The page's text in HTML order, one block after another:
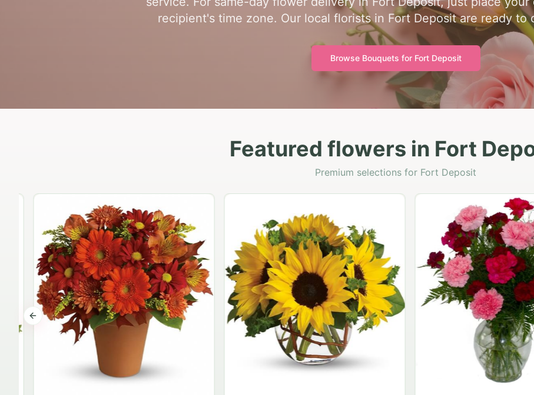
recipient's time zone. Our local florists in Fort Deposit are ready to
Browse Bouquets for Fort Deposit
Featured flowers in Fort
Premium selections for Fort Deposit
Previous slide